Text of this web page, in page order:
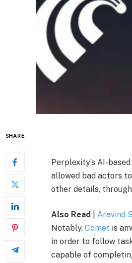
SHARE
Perplexity’s AI-
allowed bad actors
other details,
Also Read
Aravind
Notably, Comet is
in order to follow
capable of